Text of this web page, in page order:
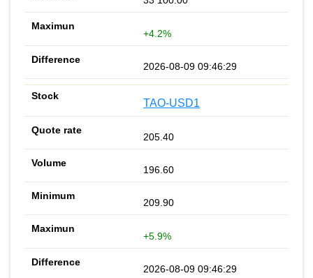
+4.2%
2026-08-09 09:46:29
TAO-USD1
205.40
196.60
209.90
+5.9%
2026-08-09 09:46:29